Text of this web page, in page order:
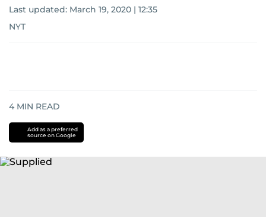
Last updated: March 19, 2020 | 12:35
NYT
4 MIN READ
Add as a preferred
source on Google